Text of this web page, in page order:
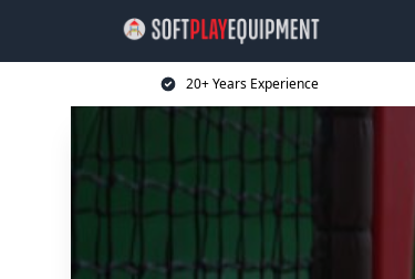
20+ Years Experience